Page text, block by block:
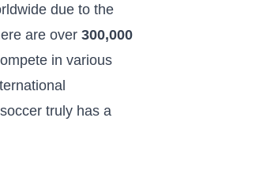
due to the
are over 300,000
in ‍various
truly has a‌